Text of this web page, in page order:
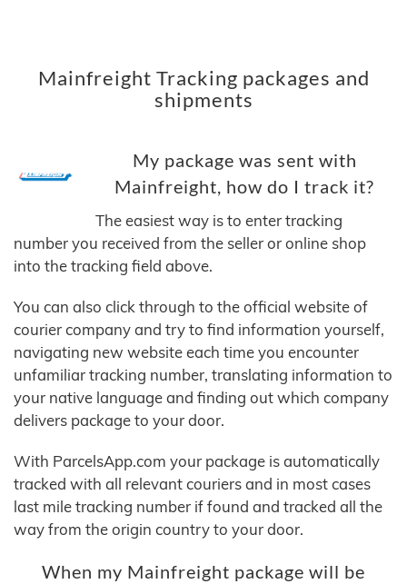
Mainfreight Tracking packages and
shipments
My package was sent with
Mainfreight, how do I track it?
The easiest way is to enter tracking
number you received from the seller or online shop
into the tracking field above.
You can also click through to the official website of
courier company and try to find information yourself,
navigating new website each time you encounter
unfamiliar tracking number, translating information to
your native language and finding out which company
delivers package to your door.
With ParcelsApp.com your package is automatically
tracked with all relevant couriers and in most cases
last mile tracking number if found and tracked all the
way from the origin country to your door.
When my Mainfreight package will be